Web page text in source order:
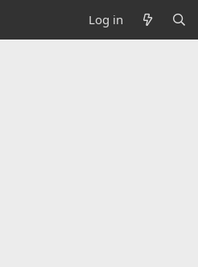
Log in